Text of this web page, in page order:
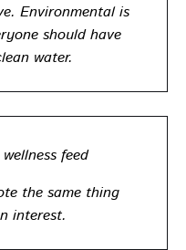
Environmental is
should have
water.
the same thing
interest.